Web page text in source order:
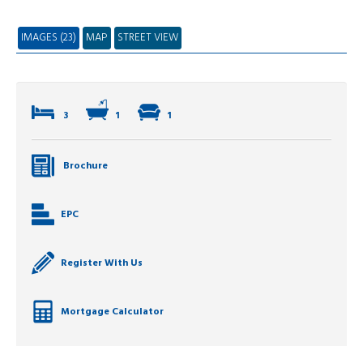
IMAGES (23) MAP STREET VIEW
3 1 1
Brochure
EPC
Register With Us
Mortgage Calculator